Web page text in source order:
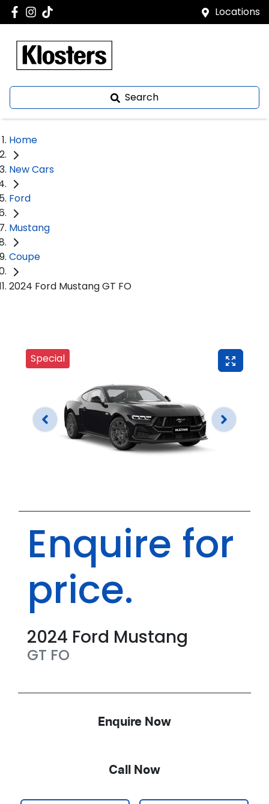
Locations
Search
Home
New Cars
Ford
Mustang
Coupe
2024 Ford Mustang GT FO
Special
Enquire for
price.
2024 Ford Mustang
GT FO
Enquire Now
Call Now